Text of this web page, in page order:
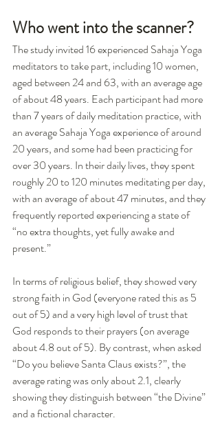
Who went into the scanner?
The study invited 16 experienced Sahaja Yoga
meditators to take part, including 10 women,
aged between 24 and 63, with an average age
of about 48 years. Each participant had more
than 7 years of daily meditation practice, with
an average Sahaja Yoga experience of around
20 years, and some had been practicing for
over 30 years. In their daily lives, they spent
roughly 20 to 120 minutes meditating per day,
with an average of about 47 minutes, and they
frequently reported experiencing a state of
“no extra thoughts, yet fully awake and
present.”
In terms of religious belief, they showed very
strong faith in God (everyone rated this as 5
out of 5) and a very high level of trust that
God responds to their prayers (on average
about 4.8 out of 5). By contrast, when asked
“Do you believe Santa Claus exists?”, the
average rating was only about 2.1, clearly
showing they distinguish between “the Divine”
and a fictional character.